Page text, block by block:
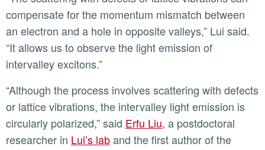
compensate for the momentum mismatch between
an electron and a hole in opposite valleys,” Lui said.
“It allows us to observe the light emission of
intervalley excitons.”
“Although the process involves scattering with defects
or lattice vibrations, the intervalley light emission is
circularly polarized,” said Erfu Liu, a postdoctoral
researcher in Lui’s laband the first author of the